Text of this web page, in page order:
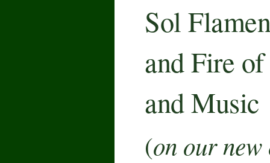
Sol
and Fire
and Music
(on our